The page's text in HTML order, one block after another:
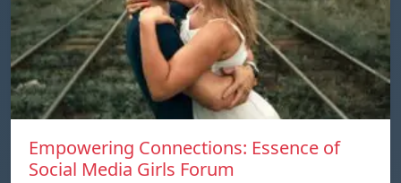
Empowering Connections: Essence of
Social Media Girls Forum